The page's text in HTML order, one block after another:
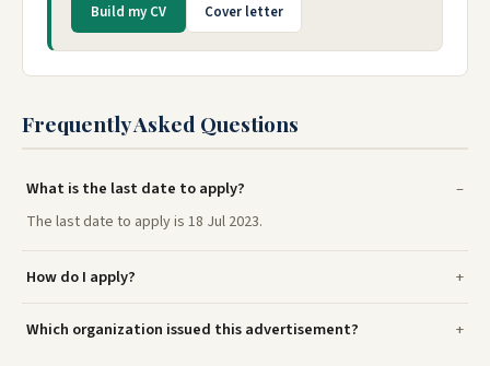
Build my CV Cover letter
Frequently Asked Questions
What is the last date to apply?
The last date to apply is 18 Jul 2023.
How do I apply?
Which organization issued this advertisement?